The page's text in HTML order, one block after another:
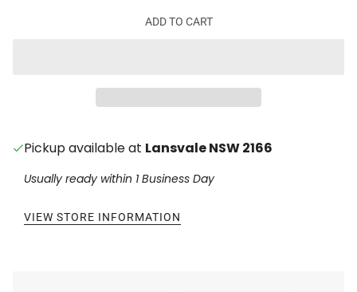
ADD TO CART
Pickup available at Lansvale NSW 2166
Usually ready within 1 Business Day
VIEW STORE INFORMATION